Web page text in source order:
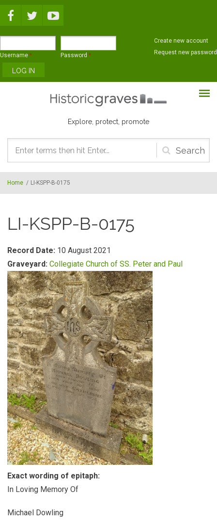
Username * Password *
Create new account
Request new password
Explore, protect, promote
Search
form
Home / LI-KSPP-B-0175
LI-KSPP-B-0175
Record Date: 10 August 2021
Graveyard: Collegiate Church of SS. Peter and Paul
Exact wording of epitaph:
In Loving Memory Of
Michael Dowling